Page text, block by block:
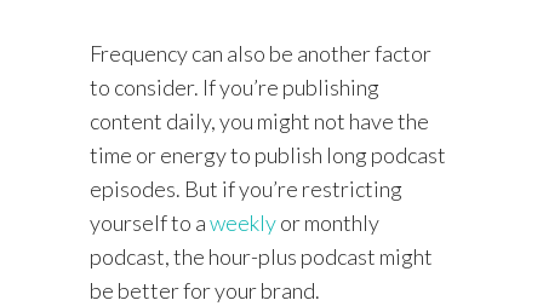
Frequency can also be another factor
to consider. If you’re publishing
content daily, you might not have the
time or energy to publish long podcast
episodes. But if you’re restricting
yourself to aweeklyor monthly
podcast, the hour-plus podcast might
be better for your brand.